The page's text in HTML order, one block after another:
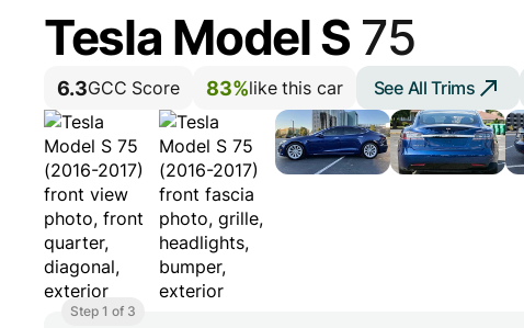
Tesla Model S 75
6.3GCC Score 83%like this car See All Trims
Step 1 of 3